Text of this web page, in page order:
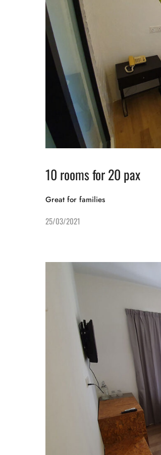
10 rooms for 20 pax
Great for families
25/03/2021